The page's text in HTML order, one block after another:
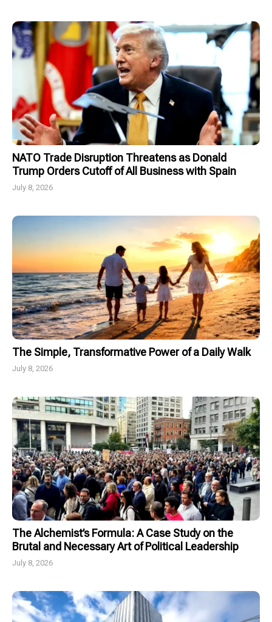
NATO Trade Disruption Threatens as Donald
Trump Orders Cutoff of All Business with Spain
July 8, 2026
The Simple, Transformative Power of a Daily Walk
July 8, 2026
The Alchemist’s Formula: A Case Study on the
Brutal and Necessary Art of Political Leadership
July 8, 2026